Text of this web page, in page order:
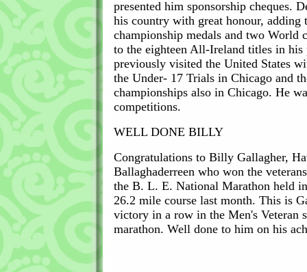
presented him sponsorship cheques.
his country with great honour, adding
championship medals and two World
to the eighteen All-Ireland titles in his
previously visited the United States
the Under- 17 Trials in Chicago and
championships also in Chicago. He
competitions.
WELL DONE BILLY
Congratulations to Billy Gallagher,
Ballaghaderreen who won the
the B. L. E. National Marathon held
26.2 mile course last month. This is
victory in a row in the Men's Veteran
marathon. Well done to him on his